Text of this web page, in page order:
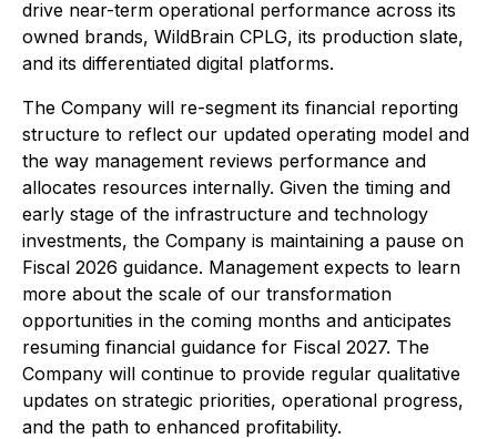
drive near-term operational performance across its
owned brands, WildBrain CPLG, its production slate,
and its differentiated digital platforms.
The Company will re-segment its financial reporting
structure to reflect our updated operating model and
the way management reviews performance and
allocates resources internally. Given the timing and
early stage of the infrastructure and technology
investments, the Company is maintaining a pause on
Fiscal 2026 guidance. Management expects to learn
more about the scale of our transformation
opportunities in the coming months and anticipates
resuming financial guidance for Fiscal 2027. The
Company will continue to provide regular qualitative
updates on strategic priorities, operational progress,
and the path to enhanced profitability.